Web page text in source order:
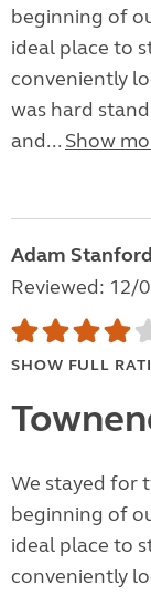
beginning of
ideal place to
conveniently
was hard
and... Show
Adam Stanford
Reviewed: 12/
SHOW FULL
We stayed for
beginning of
ideal place to
conveniently